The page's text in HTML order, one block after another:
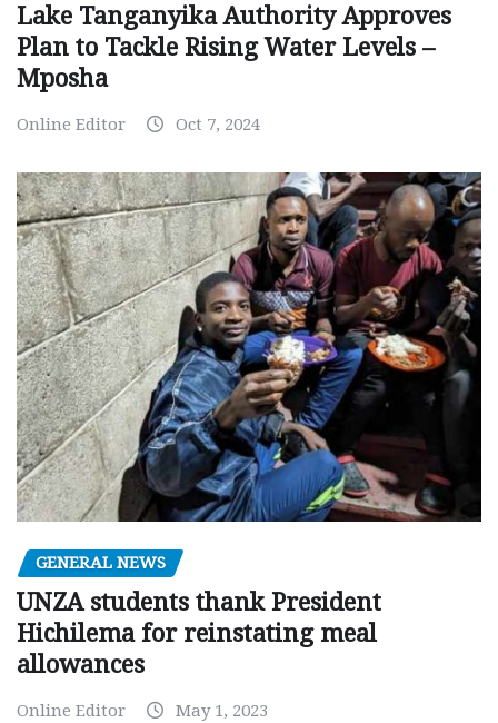
Lake Tanganyika Authority Approves
Plan to Tackle Rising Water Levels –
Mposha
Online Editor Oct 7, 2024
GENERAL NEWS
UNZA students thank President
Hichilema for reinstating meal
allowances
Online Editor May 1, 2023